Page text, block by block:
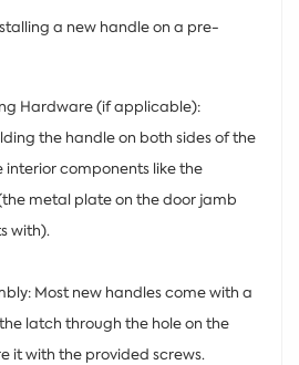
a new handle on a pre-
Hardware (if applicable):
the handle on both sides of the
interior components like the
metal plate on the door jamb
with).
Most new handles come with a
latch through the hole on the
it with the provided screws.